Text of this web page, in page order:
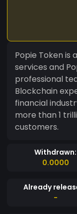
Popie Token is
services and Popie Export Business.
professional
Blockchain
financial
more than 1
customers.
Withdrawn:
0.0000
Already
-